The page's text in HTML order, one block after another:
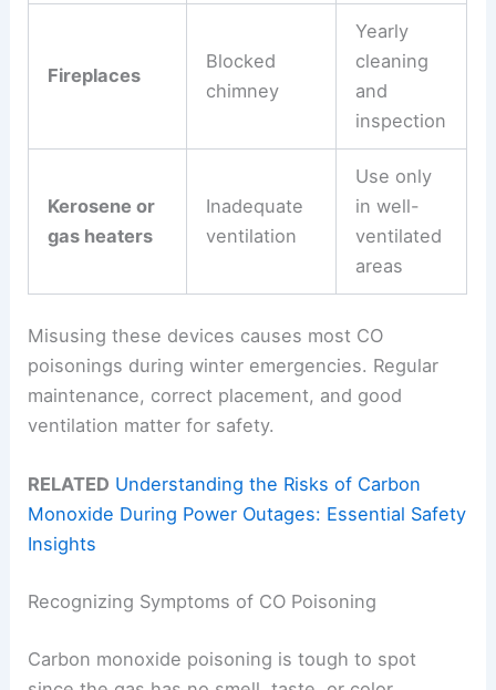
Fireplaces
Blocked
chimney
Yearly
cleaning
and
inspection
Kerosene or
gas heaters
Inadequate
ventilation
Use only
in well-
ventilated
areas
Misusing these devices causes most CO
poisonings during winter emergencies. Regular
maintenance, correct placement, and good
ventilation matter for safety.
RELATED Understanding the Risks of Carbon
Monoxide During Power Outages: Essential Safety
Insights
Recognizing Symptoms of CO Poisoning
Carbon monoxide poisoning is tough to spot